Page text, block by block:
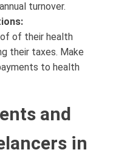
turnover.
of their health
their taxes. Make
to health
and
in